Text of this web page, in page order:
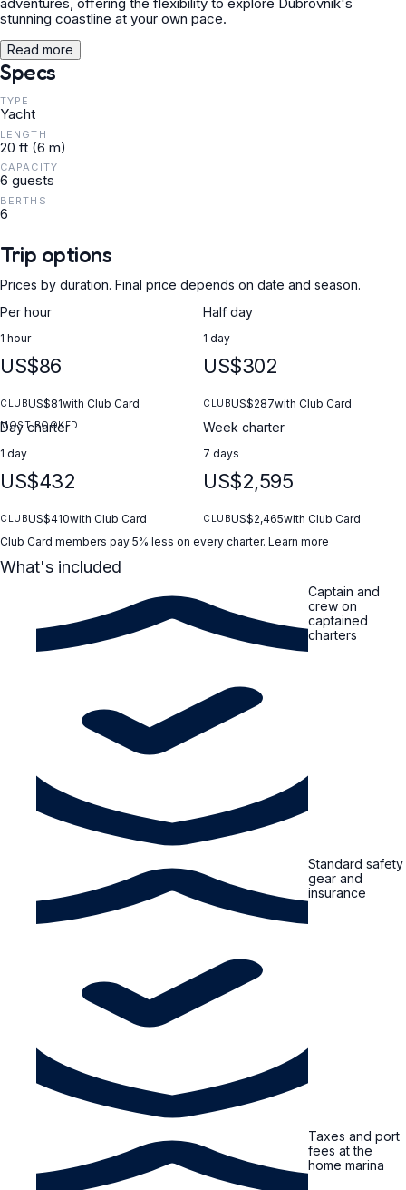
stunning coastline at your own pace.
Read more
Specs
TYPE
Yacht
LENGTH
20 ft (6 m)
CAPACITY
6 guests
BERTHS
6
Trip options
Prices by duration. Final price depends on date and season.
Per hour
1 hour
US$86
CLUBUS$81with Club Card
Half day
1 day
US$302
CLUBUS$287with Club Card
MOST BOOKED
Day charter
1 day
US$432
CLUBUS$410with Club Card
Week charter
7 days
US$2,595
CLUBUS$2,465with Club Card
Club Card members pay 5% less on every charter. Learn more
What's included
Captain and
crew on
captained
charters
Standard safety
gear and
insurance
Taxes and port
fees at the
home marina